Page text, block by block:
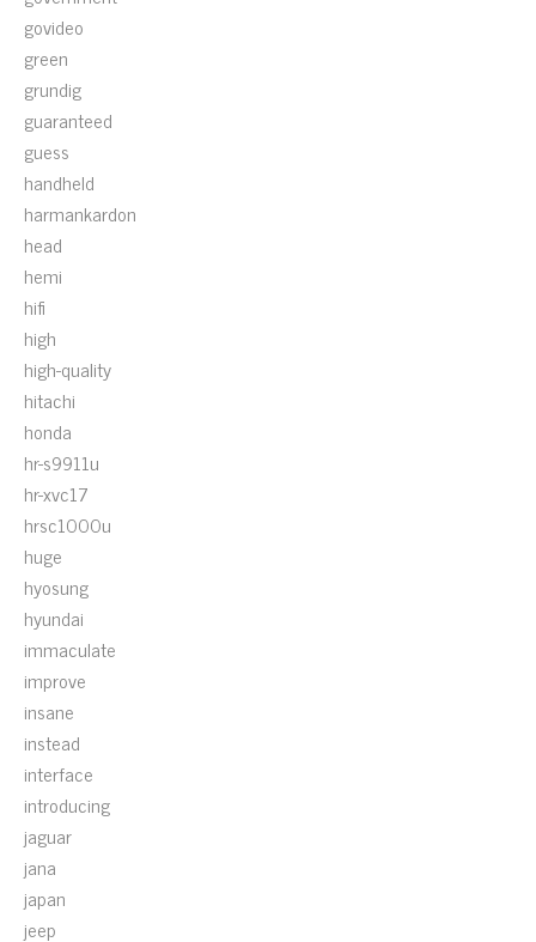
govideo
green
grundig
guaranteed
guess
handheld
harmankardon
head
hemi
hifi
high
high-quality
hitachi
honda
hr-s9911u
hr-xvc17
hrsc1000u
huge
hyosung
hyundai
immaculate
improve
insane
instead
interface
introducing
jaguar
jana
japan
jeep